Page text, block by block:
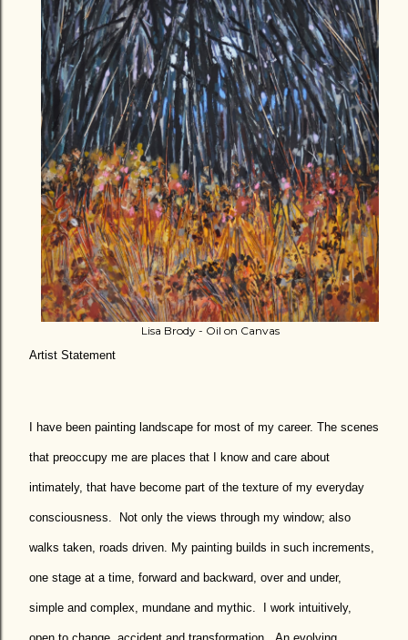
Lisa Brody - Oil on Canvas
Artist Statement
I have been painting landscape for most of my career. The scenes
that preoccupy me are places that I know and care about
intimately, that have become part of the texture of my everyday
consciousness. Not only the views through my window; also
walks taken, roads driven. My painting builds in such increments,
one stage at a time, forward and backward, over and under,
simple and complex, mundane and mythic. I work intuitively,